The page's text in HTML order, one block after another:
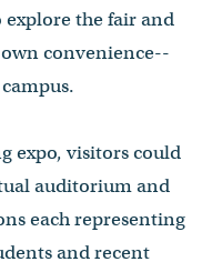
the fair and
convenience--
expo, visitors could
auditorium and
each representing
and recent